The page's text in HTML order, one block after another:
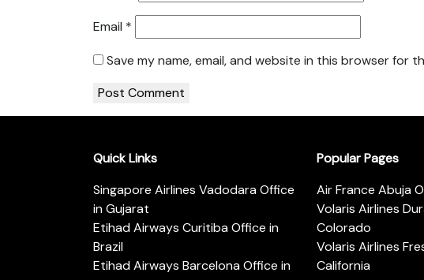
Email *
Save my name, email, and website in this browser for
Quick Links
Singapore Airlines Vadodara Office
in Gujarat
Etihad Airways Curitiba Office in
Brazil
Etihad Airways Barcelona Office in
Popular Pages
Air France Abuja
Volaris Airlines
Colorado
Volaris Airlines
California